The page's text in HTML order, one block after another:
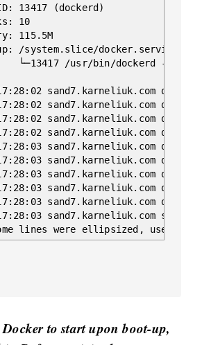
13417 (dockerd)
10
115.5M
/system.slice/docker.service
/usr/bin/dockerd -H fd:// --
sand7.karneliuk.com
sand7.karneliuk.com
sand7.karneliuk.com
sand7.karneliuk.com
sand7.karneliuk.com
sand7.karneliuk.com
sand7.karneliuk.com
sand7.karneliuk.com
sand7.karneliuk.com
sand7.karneliuk.com
lines were ellipsized, use -l
to start upon boot-up,